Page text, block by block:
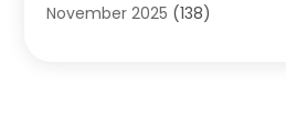
Air Quality Control System
November 2025 (138)